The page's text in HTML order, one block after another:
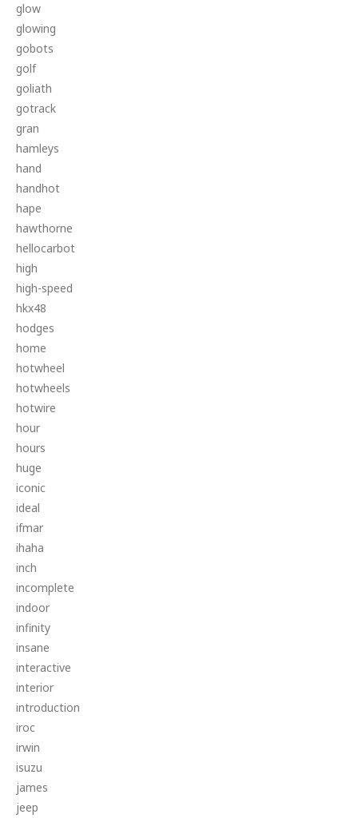
glow
glowing
gobots
golf
goliath
gotrack
gran
hamleys
hand
handhot
hape
hawthorne
hellocarbot
high
high-speed
hkx48
hodges
home
hotwheel
hotwheels
hotwire
hour
hours
huge
iconic
ideal
ifmar
ihaha
inch
incomplete
indoor
infinity
insane
interactive
interior
introduction
iroc
irwin
isuzu
james
jeep